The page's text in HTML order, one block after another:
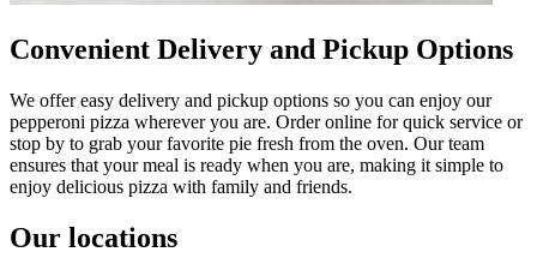
Convenient Delivery and Pickup Options
We offer easy delivery and pickup options so you can enjoy our
pepperoni pizza wherever you are. Order online for quick service or
stop by to grab your favorite pie fresh from the oven. Our team
ensures that your meal is ready when you are, making it simple to
enjoy delicious pizza with family and friends.
Our locations